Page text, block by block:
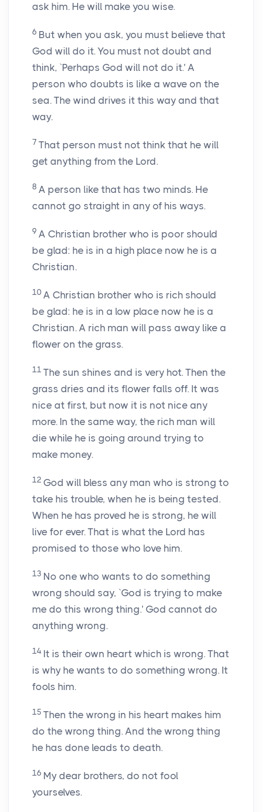
ask him. He will make you wise.
6 But when you ask, you must believe that
God will do it. You must not doubt and
think, `Perhaps God will not do it.' A
person who doubts is like a wave on the
sea. The wind drives it this way and that
way.
7 That person must not think that he will
get anything from the Lord.
8 A person like that has two minds. He
cannot go straight in any of his ways.
9 A Christian brother who is poor should
be glad: he is in a high place now he is a
Christian.
10 A Christian brother who is rich should
be glad: he is in a low place now he is a
Christian. A rich man will pass away like a
flower on the grass.
11 The sun shines and is very hot. Then the
grass dries and its flower falls off. It was
nice at first, but now it is not nice any
more. In the same way, the rich man will
die while he is going around trying to
make money.
12 God will bless any man who is strong to
take his trouble, when he is being tested.
When he has proved he is strong, he will
live for ever. That is what the Lord has
promised to those who love him.
13 No one who wants to do something
wrong should say, `God is trying to make
me do this wrong thing.' God cannot do
anything wrong.
14 It is their own heart which is wrong. That
is why he wants to do something wrong. It
fools him.
15 Then the wrong in his heart makes him
do the wrong thing. And the wrong thing
he has done leads to death.
16 My dear brothers, do not fool
yourselves.